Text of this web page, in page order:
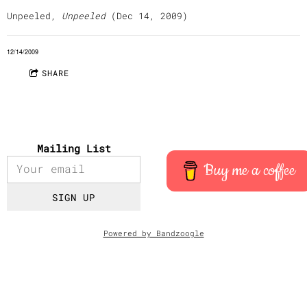
Unpeeled, Unpeeled (Dec 14, 2009)
12/14/2009
SHARE
Mailing List
SIGN UP
Buy me a coffee
Powered by Bandzoogle